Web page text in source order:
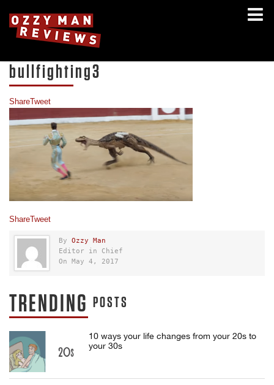
bullfighting3
ShareTweet
ShareTweet
By Ozzy Man
Editor in Chief
On May 4, 2017
TRENDING POSTS
10 ways your life changes from your 20s to
your 30s